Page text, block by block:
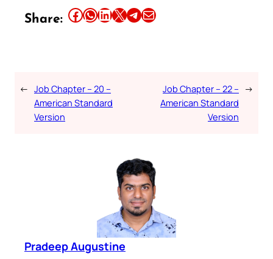
Share: Share this article on Facebook Share this article on WhatsApp Share this article on LinkedIn Share this article on X Share this article on TelegramEmail this Article
← Job Chapter – 20 –
American Standard
Version
Job Chapter – 22 –
American Standard
Version
→
Pradeep Augustine